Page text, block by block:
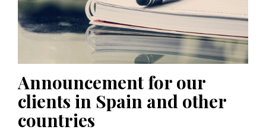
Announcement for our
clients in Spain and other
countries